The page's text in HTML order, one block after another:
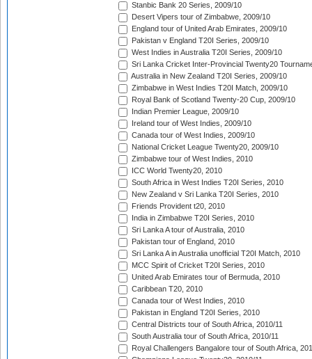
Stanbic Bank 20 Series, 2009/10
Desert Vipers tour of Zimbabwe, 2009/10
England tour of United Arab Emirates, 2009/10
Pakistan v England T20I Series, 2009/10
West Indies in Australia T20I Series, 2009/10
Sri Lanka Cricket Inter-Provincial Twenty20
Australia in New Zealand T20I Series, 2009/10
Zimbabwe in West Indies T20I Match, 2009/10
Royal Bank of Scotland Twenty-20 Cup, 2009/10
Indian Premier League, 2009/10
Ireland tour of West Indies, 2009/10
Canada tour of West Indies, 2009/10
National Cricket League Twenty20, 2009/10
Zimbabwe tour of West Indies, 2010
ICC World Twenty20, 2010
South Africa in West Indies T20I Series, 2010
New Zealand v Sri Lanka T20I Series, 2010
Friends Provident t20, 2010
India in Zimbabwe T20I Series, 2010
Sri Lanka A tour of Australia, 2010
Pakistan tour of England, 2010
Sri Lanka A in Australia unofficial T20I Match, 2010
MCC Spirit of Cricket T20I Series, 2010
United Arab Emirates tour of Bermuda, 2010
Caribbean T20, 2010
Canada tour of West Indies, 2010
Pakistan in England T20I Series, 2010
Central Districts tour of South Africa, 2010/11
South Australia tour of South Africa, 2010/11
Royal Challengers Bangalore tour of South Africa,